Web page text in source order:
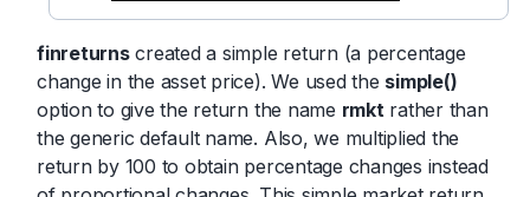
finreturnscreated a simple return (a percentage
change in the asset price). We used the simple()
option to give the return the name rmkt rather than
the generic default name. Also, we multiplied the
return by 100 to obtain percentage changes instead